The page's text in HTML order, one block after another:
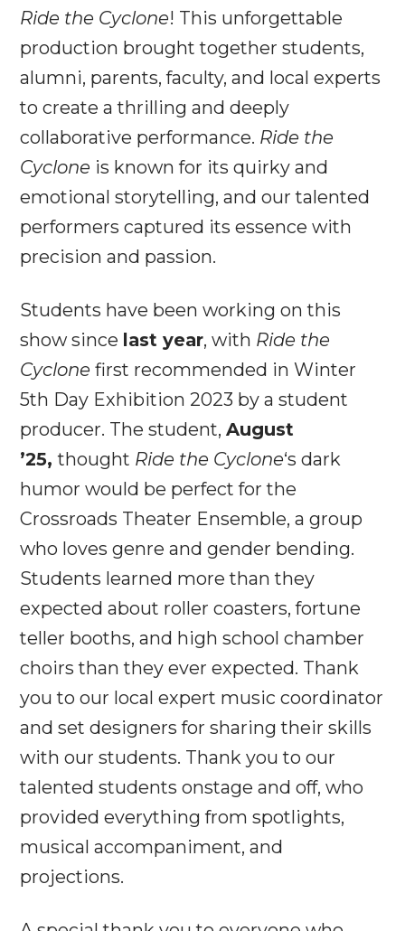
Ride the Cyclone! This unforgettable
production brought together students,
alumni, parents, faculty, and local experts
to create a thrilling and deeply
collaborative performance. Ride the
Cyclone is known for its quirky and
emotional storytelling, and our talented
performers captured its essence with
precision and passion.
Students have been working on this
show since last year, with Ride the
Cyclonefirst recommended in Winter
5th Day Exhibition 2023 by a student
producer. The student,August
’25,thought Ride the Cyclone‘s dark
humor would be perfect for the
Crossroads Theater Ensemble, a group
who loves genre and gender bending.
Students learned more than they
expected about roller coasters, fortune
teller booths, and high school chamber
choirs than they ever expected. Thank
you to our local expert music coordinator
and set designers for sharing their skills
with our students. Thank you to our
talented students onstage and off, who
provided everything from spotlights,
musical accompaniment, and
projections.